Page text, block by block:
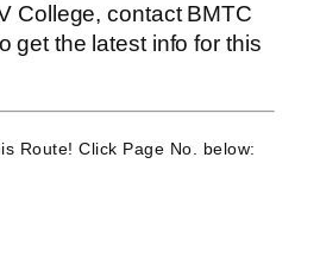
College, contact BMTC
get the latest info for this
Route! Click Page No. below: